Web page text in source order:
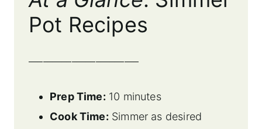
Pot Recipes
Prep Time: 10 minutes
Cook Time: Simmer as desired